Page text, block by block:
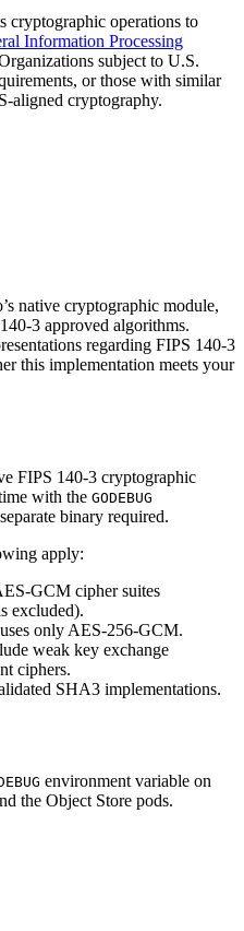
cryptographic operations to
Information Processing
subject to U.S.
or those with similar
aligned cryptography.
native cryptographic module,
3 approved algorithms.
regarding FIPS 140-3
this implementation meets your
FIPS 140-3 cryptographic
with the GODEBUG
binary required.
apply:
GCM cipher suites
excluded).
only AES-256-GCM.
weak key exchange
ciphers.
SHA3 implementations.
environment variable on
the Object Store pods.